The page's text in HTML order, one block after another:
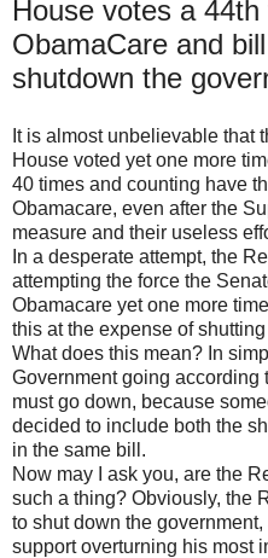
House votes a
ObamaCare and
shutdown the
It is almost unbelievable that
House voted yet one more
40 times and counting have
Obamacare, even after the
measure and their useless
In a desperate attempt, the
attempting the force the
Obamacare yet one more
this at the expense of
What does this mean? In
Government going
must go down, because
decided to include both the
in the same bill.
Now may I ask you, are the
such a thing? Obviously, the
to shut down the
support overturning his most